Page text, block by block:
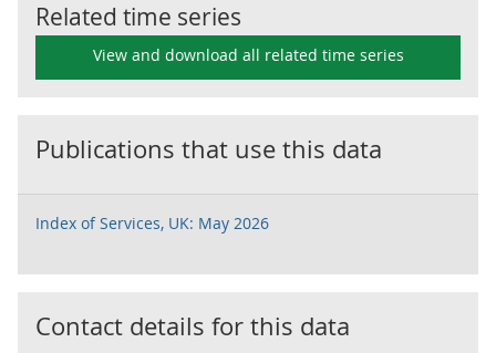
Related time series
View and download all related time series
Publications that use this data
Index of Services, UK: May 2026
Contact details for this data